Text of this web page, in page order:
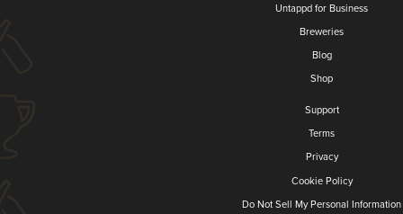
Untappd for Business
Breweries
Blog
Shop
Support
Terms
Privacy
Cookie Policy
Do Not Sell My Personal Information